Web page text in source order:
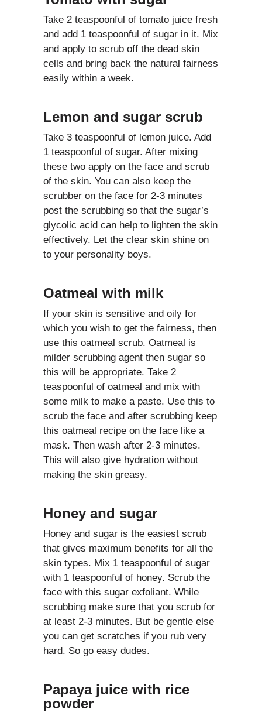
Take 2 teaspoonful of tomato juice fresh
and add 1 teaspoonful of sugar in it. Mix
and apply to scrub off the dead skin
cells and bring back the natural fairness
easily within a week.
Lemon and sugar scrub
Take 3 teaspoonful of lemon juice. Add
1 teaspoonful of sugar. After mixing
these two apply on the face and scrub
of the skin. You can also keep the
scrubber on the face for 2-3 minutes
post the scrubbing so that the sugar’s
glycolic acid can help to lighten the skin
effectively. Let the clear skin shine on
to your personality boys.
Oatmeal with milk
If your skin is sensitive and oily for
which you wish to get the fairness, then
use this oatmeal scrub. Oatmeal is
milder scrubbing agent then sugar so
this will be appropriate. Take 2
teaspoonful of oatmeal and mix with
some milk to make a paste. Use this to
scrub the face and after scrubbing keep
this oatmeal recipe on the face like a
mask. Then wash after 2-3 minutes.
This will also give hydration without
making the skin greasy.
Honey and sugar
Honey and sugar is the easiest scrub
that gives maximum benefits for all the
skin types. Mix 1 teaspoonful of sugar
with 1 teaspoonful of honey. Scrub the
face with this sugar exfoliant. While
scrubbing make sure that you scrub for
at least 2-3 minutes. But be gentle else
you can get scratches if you rub very
hard. So go easy dudes.
Papaya juice with rice
powder